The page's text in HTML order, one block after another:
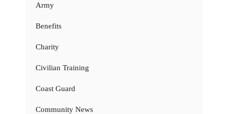
Army
Benefits
Charity
Civilian Training
Coast Guard
Community News